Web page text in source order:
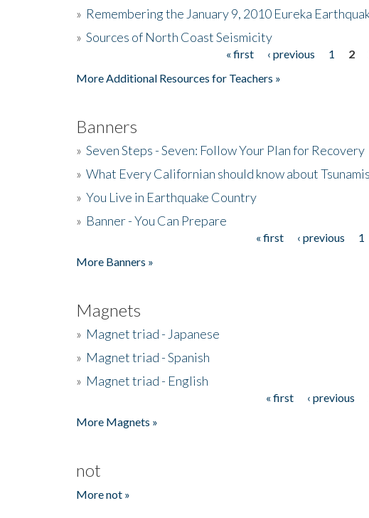
» Remembering the January 9, 2010 Eureka
» Sources of North Coast Seismicity
« first ‹ previous 1 2
More Additional Resources for Teachers »
Banners
» Seven Steps - Seven: Follow Your Plan for Recovery
» What Every Californian should know about Tsunamis
» You Live in Earthquake Country
» Banner - You Can Prepare
« first ‹ previous 1
More Banners »
Magnets
» Magnet triad - Japanese
» Magnet triad - Spanish
» Magnet triad - English
« first ‹ previous
More Magnets »
not
More not »